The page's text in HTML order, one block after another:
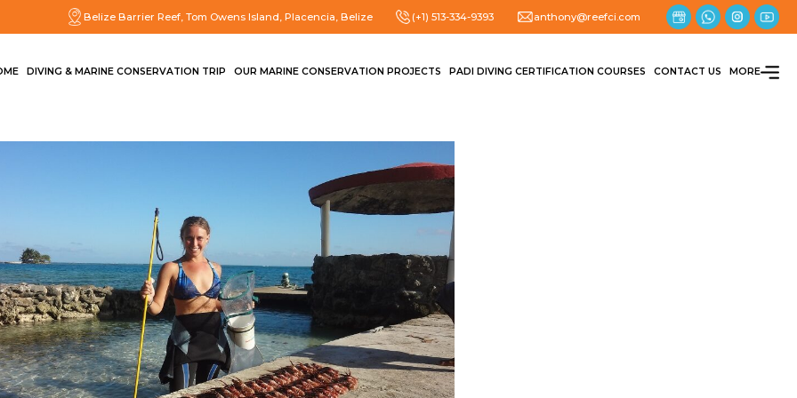
Belize Barrier Reef, Tom Owens Island, Placencia, Belize (+1) 513-334-9393 anthony@reefci.com
DIVING & MARINE CONSERVATION TRIP OUR MARINE CONSERVATION PROJECTS PADI DIVING CERTIFICATION COURSES CONTACT US MORE